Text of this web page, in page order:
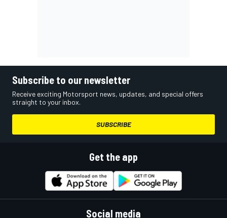
Subscribe to our newsletter
Receive exciting Motorsport news, updates, and special offers
straight to your inbox.
SUBSCRIBE
Get the app
Social media